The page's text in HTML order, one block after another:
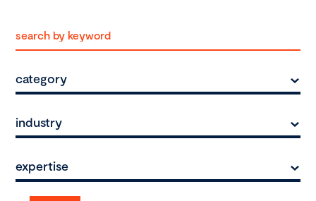
category
industry
expertise